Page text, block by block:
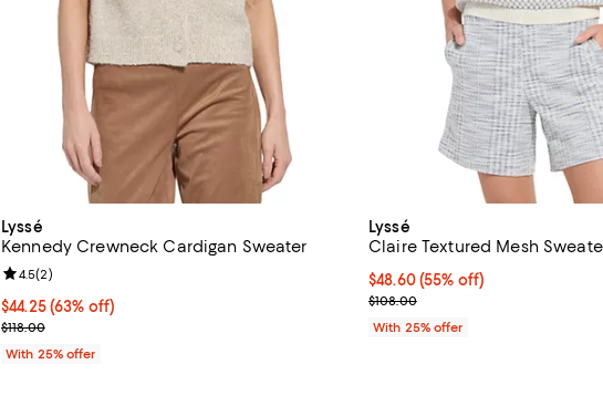
Lyssé
Kennedy Crewneck Cardigan Sweater
$44.25; 63% off; undefined;
$44.25(63% off)
Current sale price $59.00; Previous price $118.00;
$118.00
Review rating: 4.5 out of 5; 2 reviews;
4.5(2)
With 25% offer
Lyssé
Claire Textured Mesh
$48.60; 55% off; undefined;
$48.60(55% off)
Current sale price $64.80;
$108.00
With 25% offer